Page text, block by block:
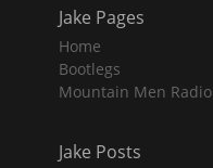
Jake Pages
Home
Bootlegs
Mountain Men Radio
Jake Posts